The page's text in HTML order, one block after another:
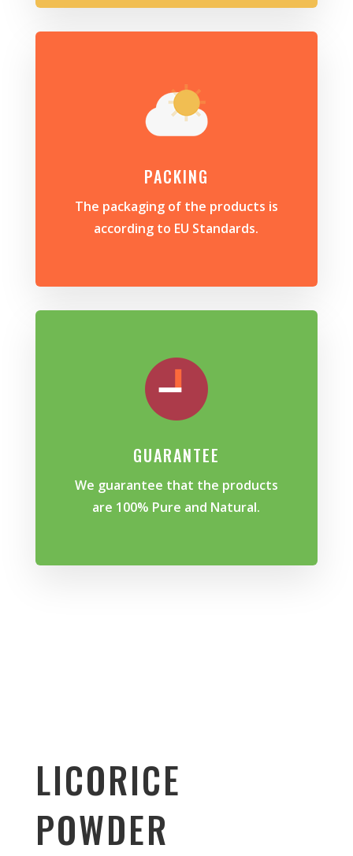
PACKING
The packaging of the products is
according to EU Standards.
GUARANTEE
We guarantee that the products
are 100% Pure and Natural.
LICORICE
POWDER